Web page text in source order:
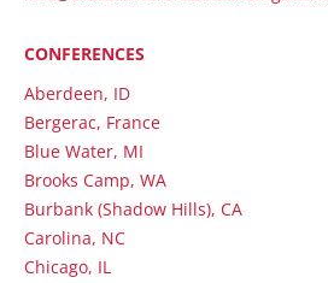
CONFERENCES
Aberdeen, ID
Bergerac, France
Blue Water, MI
Brooks Camp, WA
Burbank (Shadow Hills), CA
Carolina, NC
Chicago, IL